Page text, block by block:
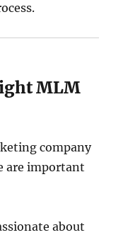
MLM
company
are important
about